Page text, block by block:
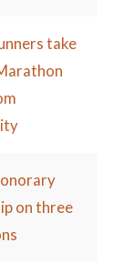
take
on three